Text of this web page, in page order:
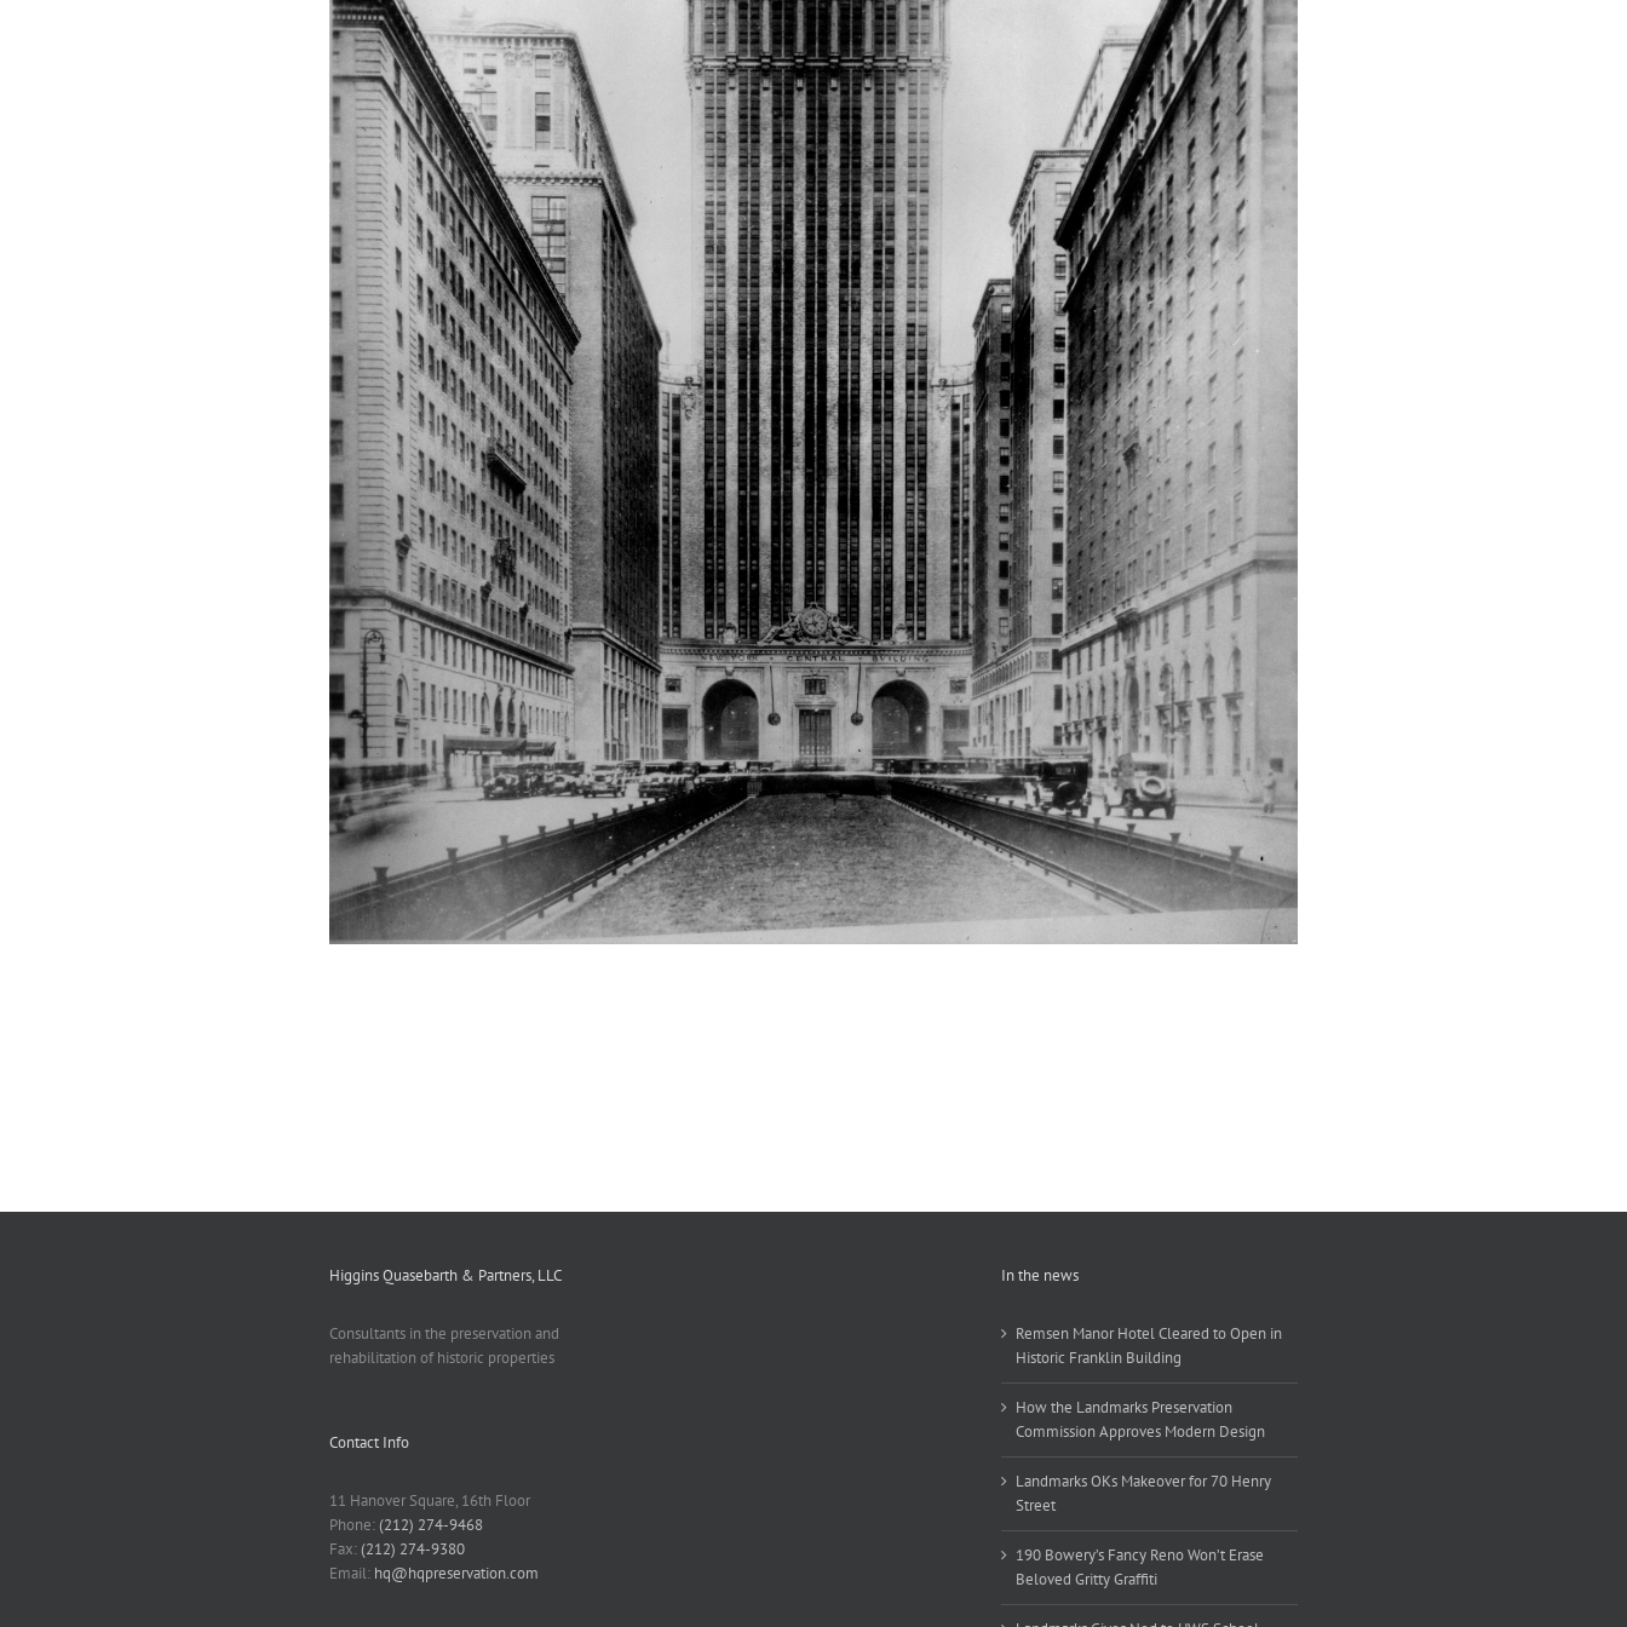
Higgins Quasebarth & Partners, LLC
Consultants in the preservation and
rehabilitation of historic properties
Contact Info
11 Hanover Square, 16th Floor
Phone:(212) 274-9468
Fax:(212) 274-9380
Email: hq@hqpreservation.com
In the news
Remsen Manor Hotel Cleared to Open in
Historic Franklin Building
How the Landmarks Preservation
Commission Approves Modern Design
Landmarks OKs Makeover for 70 Henry
Street
190 Bowery’s Fancy Reno Won’t Erase
Beloved Gritty Graffiti